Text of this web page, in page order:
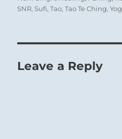
SNR,Sufi,Tao,Tao Te Ching,
Leave a Reply